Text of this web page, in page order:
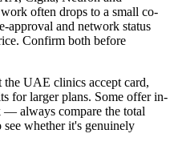
often drops to a small co-
approval and network status
Confirm both before
UAE clinics accept card,
for larger plans. Some offer in-
always compare the total
whether it's genuinely